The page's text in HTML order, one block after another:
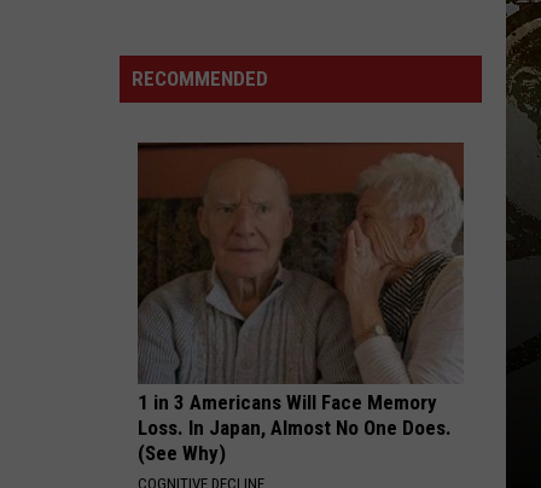
Miami
Spend Dat - Single
VIEW ALL RECENTLY PLAYED SONGS
Summit
Is
RECOMMENDED
1 in 3 Americans Will Face Memory
Loss. In Japan, Almost No One Does.
(See Why)
COGNITIVE DECLINE